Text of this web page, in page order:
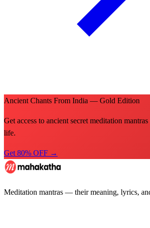
Ancient Chants From India — Gold Edition
Get access to ancient secret meditation
life.
Get 80% OFF →
Meditation mantras — their meaning, lyrics,